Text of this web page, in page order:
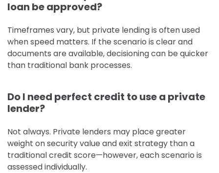
loan be approved?
Timeframes vary, but private lending is often used
when speed matters. If the scenario is clear and
documents are available, decisioning can be quicker
than traditional bank processes.
Do I need perfect credit to use a private
lender?
Not always. Private lenders may place greater
weight on security value and exit strategy than a
traditional credit score—however, each scenario is
assessed individually.